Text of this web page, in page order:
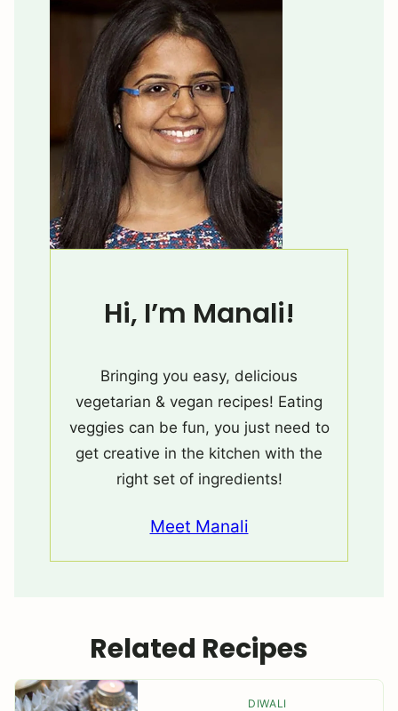
Hi, I’m Manali!
Bringing you easy, delicious
vegetarian & vegan recipes! Eating
veggies can be fun, you just need to
get creative in the kitchen with the
right set of ingredients!
Meet Manali
Related Recipes
DIWALI